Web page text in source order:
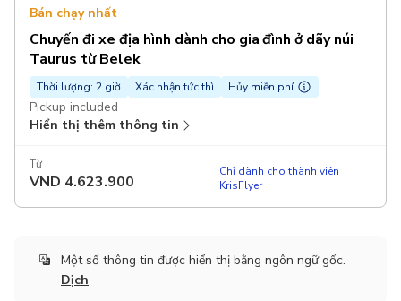
Bán chạy nhất
Chuyến đi xe địa hình dành cho gia đình ở dãy núi
Taurus từ Belek
Thời lượng: 2 giờ Xác nhận tức thì Hủy miễn phí
Pickup included
Hiển thị thêm thông tin
Từ
VND 4.623.900
Chỉ dành cho thành viên
KrisFlyer
Một số thông tin được hiển thị bằng ngôn ngữ gốc.
Dịch